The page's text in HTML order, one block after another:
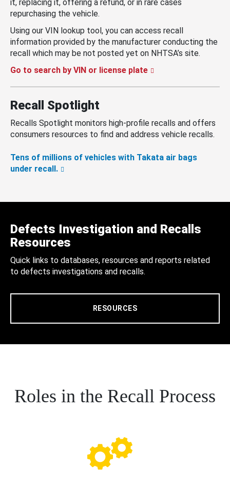
it, replacing it, offering a refund, or in rare cases
repurchasing the vehicle.
Using our VIN lookup tool, you can access recall
information provided by the manufacturer conducting the
recall which may be not posted yet on NHTSA’s site.
Go to search by VIN or license plate
Recall Spotlight
Recalls Spotlight monitors high-profile recalls and offers
consumers resources to find and address vehicle recalls.
Tens of millions of vehicles with Takata air bags
under recall.
Defects Investigation and Recalls
Resources
Quick links to databases, resources and reports related
to defects investigations and recalls.
RESOURCES
Roles in the Recall Process